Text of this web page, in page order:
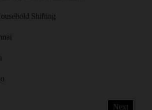
Shifting
Next